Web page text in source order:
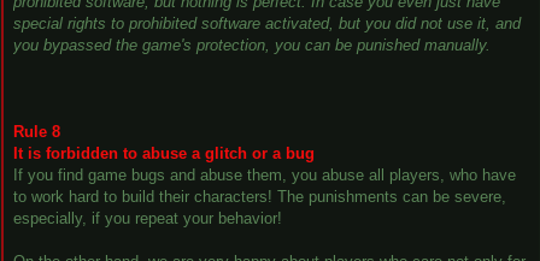
special rights to prohibited software activated, but you did not use it, and
you bypassed the game's protection, you can be punished manually.
Rule 8
It is forbidden to abuse a glitch or a bug
If you find game bugs and abuse them, you abuse all players, who have
to work hard to build their characters! The punishments can be severe,
especially, if you repeat your behavior!